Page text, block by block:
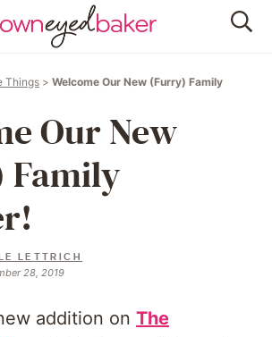
HOME
RECIPES
FRIDAY THINGS
BAKING 101
FOLLOW
Things > Welcome Our New (Furry) Family
Our New
Family
LETTRICH
28, 2019
addition on The